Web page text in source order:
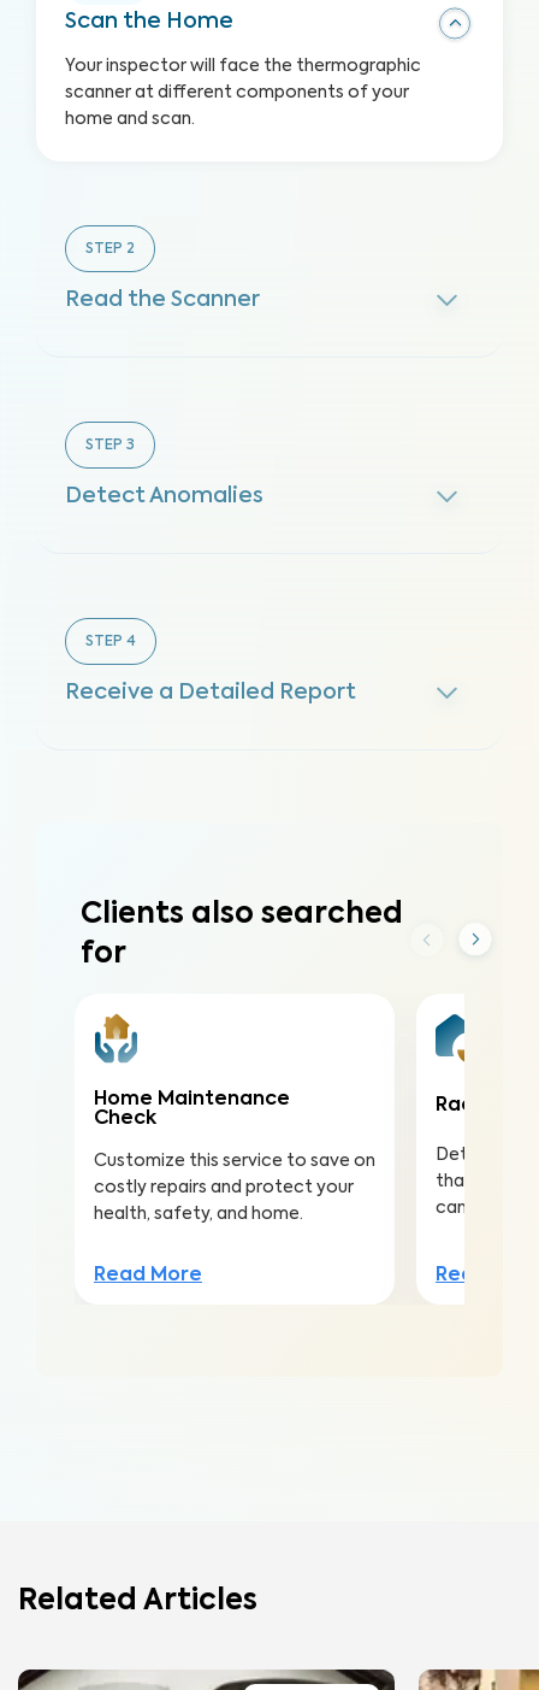
Scan the Home
Your inspector will face the thermographic
scanner at different components of your
home and scan.
STEP 2
Read the Scanner
STEP 3
Detect Anomalies
STEP 4
Receive a Detailed Report
Clients also searched
for
Home Maintenance
Check
Customize this service to save on
costly repairs and protect your
health, safety, and home.
Read More
Radon
Detect this
that is the
cancer
Read
Related Articles